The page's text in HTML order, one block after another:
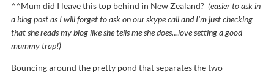
^^Mum did I leave this top behind in New Zealand? (easier to ask in
a blog post as I will forget to ask on our skype call and I’m just checking
that she reads my blog like she tells me she does…love setting a good
mummy trap!)
Bouncing around the pretty pond that separates the two